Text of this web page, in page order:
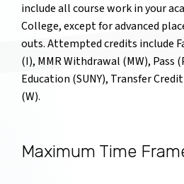
include all course work in your
College, except for advanced
outs. Attempted credits include
(I), MMR Withdrawal (MW), Pass
Education (SUNY), Transfer
(W).
Maximum Time